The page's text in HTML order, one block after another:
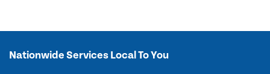
Nationwide Services Local To You